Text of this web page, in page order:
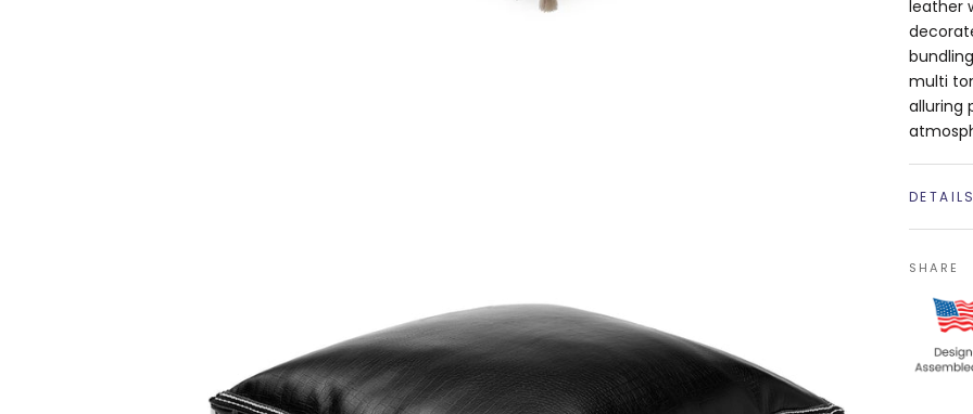
leather
multi
alluring
SHARE